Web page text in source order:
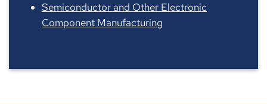
Semiconductor and Other Electronic
Component Manufacturing